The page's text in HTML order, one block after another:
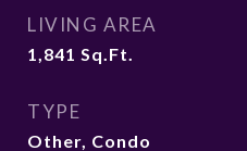
LIVING AREA
1,841 Sq.Ft.
TYPE
Other, Condo